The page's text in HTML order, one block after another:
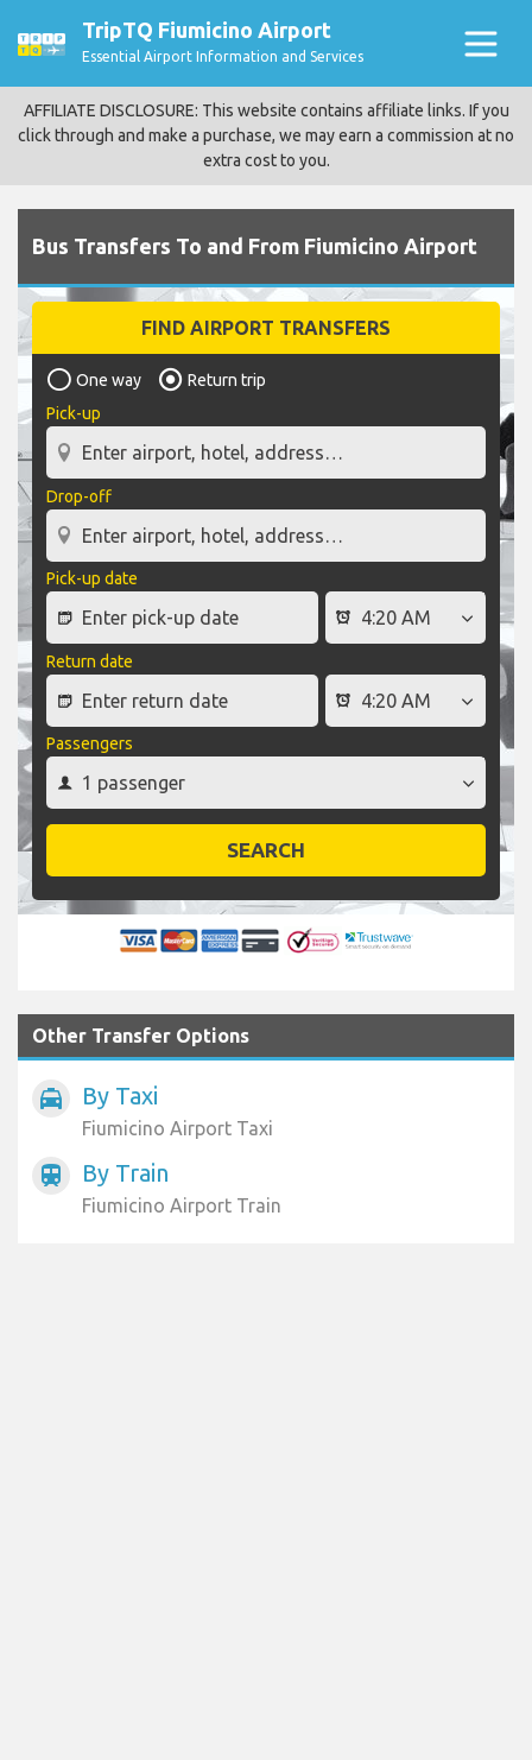
TripTQ Fiumicino Airport
Essential Airport Information and Services
AFFILIATE DISCLOSURE: This website contains affiliate links. If you
click through and make a purchase, we may earn a commission at no
extra cost to you.
Bus Transfers To and From Fiumicino Airport
FIND AIRPORT TRANSFERS
One way
Return trip
Pick-up
Drop-off
Pick-up date
Return date
Passengers
SEARCH
Other Transfer Options
local_taxi By Taxi
Fiumicino Airport Taxi
train By Train
Fiumicino Airport Train